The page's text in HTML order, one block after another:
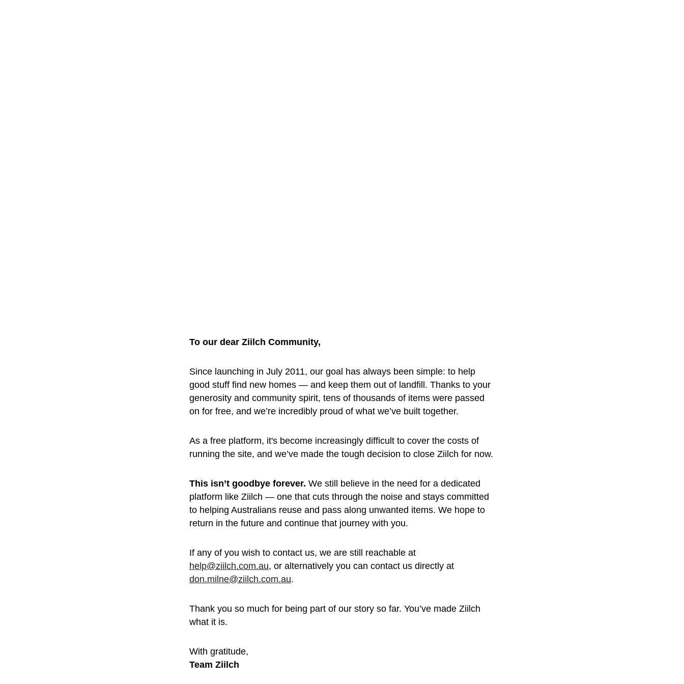
To our dear Ziilch Community,
Since launching in July 2011, our goal has always been simple: to help
good stuff find new homes — and keep them out of landfill. Thanks to your
generosity and community spirit, tens of thousands of items were passed
on for free, and we’re incredibly proud of what we’ve built together.
As a free platform, it's become increasingly difficult to cover the costs of
running the site, and we’ve made the tough decision to close Ziilch for now.
This isn’t goodbye forever. We still believe in the need for a dedicated
platform like Ziilch — one that cuts through the noise and stays committed
to helping Australians reuse and pass along unwanted items. We hope to
return in the future and continue that journey with you.
If any of you wish to contact us, we are still reachable at
help@ziilch.com.au, or alternatively you can contact us directly at
don.milne@ziilch.com.au.
Thank you so much for being part of our story so far. You’ve made Ziilch
what it is.
With gratitude,
Team Ziilch